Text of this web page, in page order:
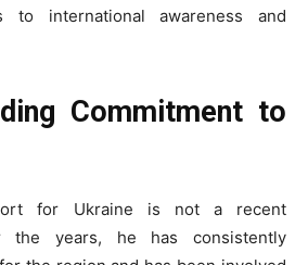
to international awareness and
Commitment to
for Ukraine is not a recent
the years, he has consistently